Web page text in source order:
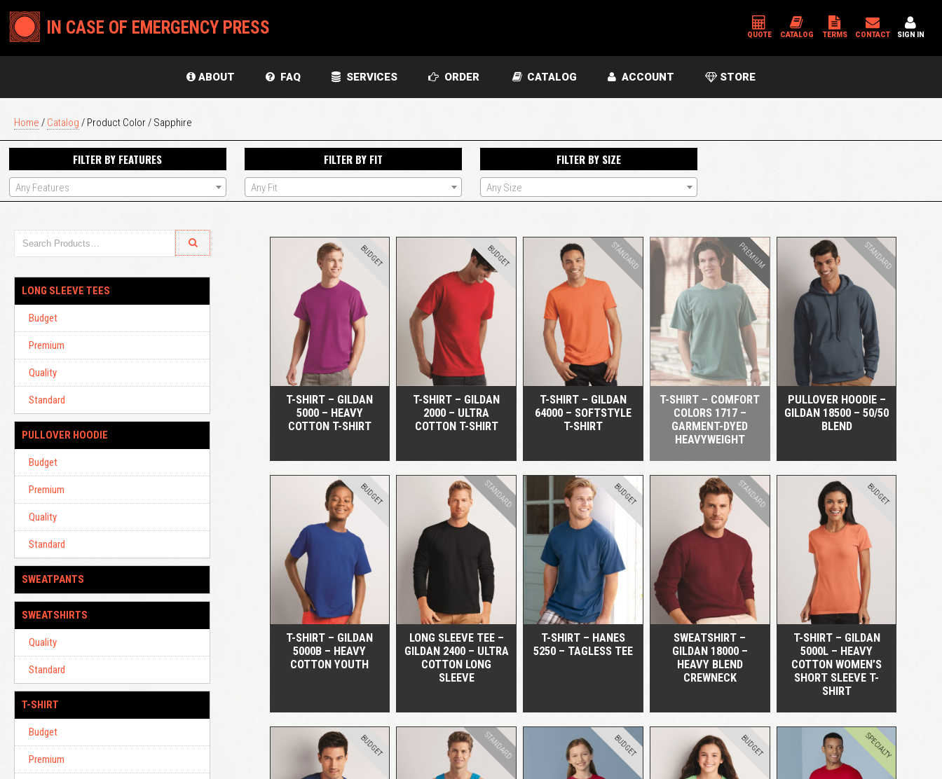
IN CASE OF EMERGENCY PRESS QUOTE CATALOG TERMS CONTACT SIGN IN
two + eighteen =
LOGIN
Remember me
Lost your password?
ABOUT FAQ SERVICES ORDER CATALOG ACCOUNT STORE
Home / Catalog / Product Color / Sapphire
FILTER BY FEATURES
Any Features
FILTER BY FIT
Any Fit
FILTER BY SIZE
Any Size
LONG SLEEVE TEES
Budget
Premium
Quality
Standard
PULLOVER HOODIE
Budget
Premium
Quality
Standard
SWEATPANTS
SWEATSHIRTS
Quality
Standard
T-SHIRT
Budget
Premium
T-SHIRT – GILDAN
5000 – HEAVY
COTTON T-SHIRT
BUDGET
QUICK VIEW
T-SHIRT – GILDAN
2000 – ULTRA
COTTON T-SHIRT
BUDGET
T-SHIRT – GILDAN
64000 – SOFTSTYLE
T-SHIRT
STANDARD
QUICK VIEW
T-SHIRT – COMFORT
COLORS 1717 –
GARMENT-DYED
HEAVYWEIGHT
PREMIUM
QUICK VIEW
PULLOVER HOODIE –
GILDAN 18500 – 50/50
BLEND
STANDARD
T-SHIRT – GILDAN
5000B – HEAVY
COTTON YOUTH
BUDGET
LONG SLEEVE TEE –
GILDAN 2400 – ULTRA
COTTON LONG
SLEEVE
STANDARD
QUICK VIEW
T-SHIRT – HANES
5250 – TAGLESS TEE
BUDGET
SWEATSHIRT –
GILDAN 18000 –
HEAVY BLEND
CREWNECK
STANDARD
T-SHIRT – GILDAN
5000L – HEAVY
COTTON WOMEN’S
SHORT SLEEVE T-
SHIRT
BUDGET
BUDGET STANDARD BUDGET BUDGET SPECIALTY